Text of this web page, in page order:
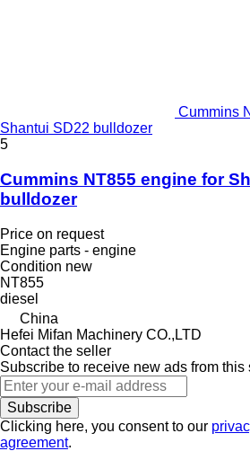
Cummins
Shantui SD22 bulldozer
5
Cummins NT855 engine for
bulldozer
Price on request
Engine parts - engine
Condition new
NT855
diesel
China
Hefei Mifan Machinery CO.,LTD
Contact the seller
Subscribe to receive new ads from this
Subscribe
Clicking here, you consent to our
agreement.